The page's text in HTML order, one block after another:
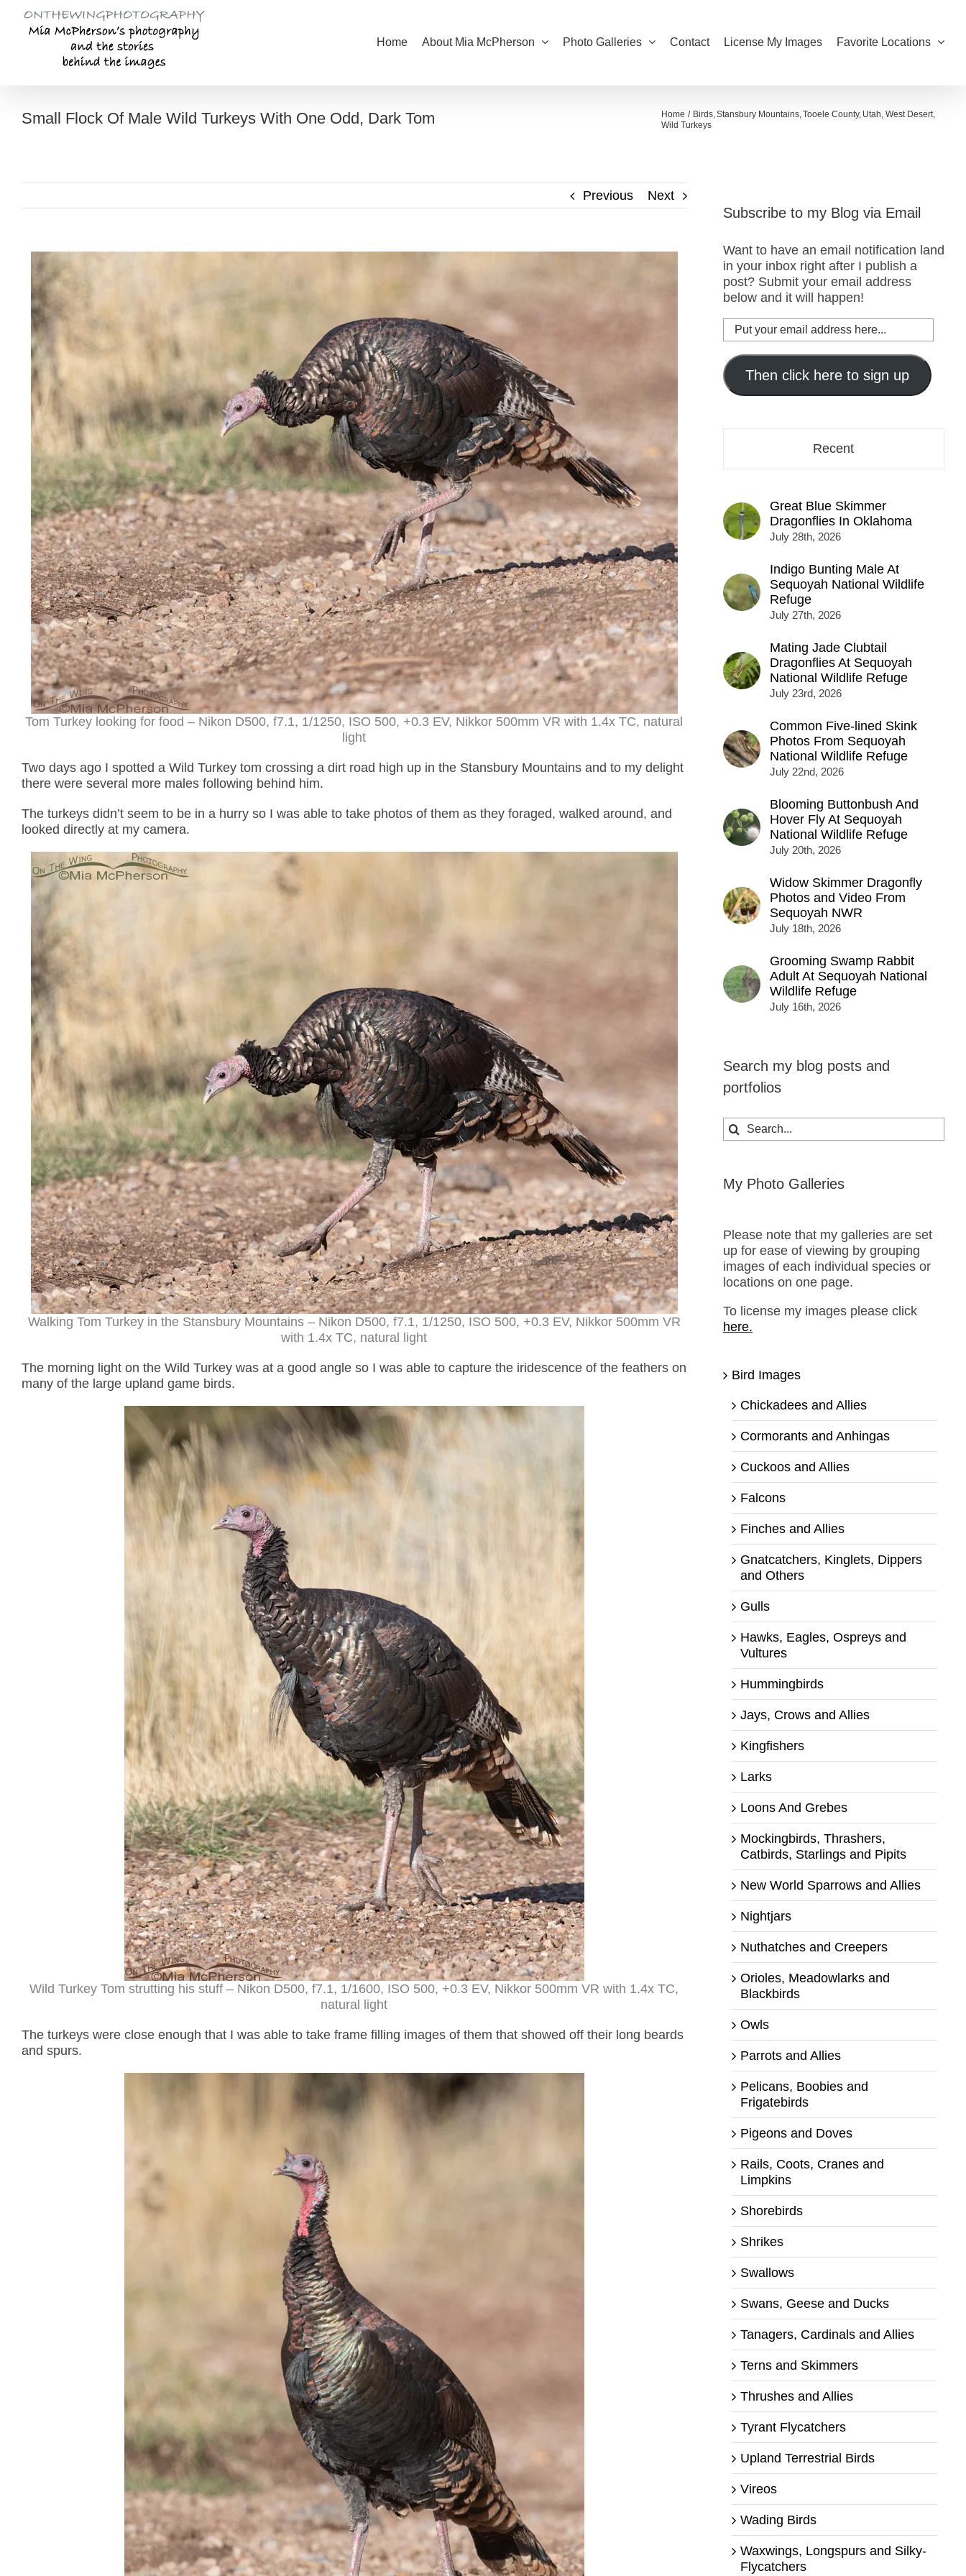
content
Home About Mia McPherson Photo Galleries Contact License My Images Favorite Locations
Small Flock Of Male Wild Turkeys With One Odd, Dark Tom Home Birds Stansbury Mountains Tooele County Utah West Desert
Wild Turkeys
Previous Next
Tom Turkey looking for food – Nikon D500, f7.1, 1/1250, ISO 500, +0.3 EV, Nikkor 500mm VR with 1.4x TC, natural
light
Two days ago I spotted a Wild Turkey tom crossing a dirt road high up in the Stansbury Mountains and to my delight
there were several more males following behind him.
The turkeys didn’t seem to be in a hurry so I was able to take photos of them as they foraged, walked around, and
looked directly at my camera.
Walking Tom Turkey in the Stansbury Mountains – Nikon D500, f7.1, 1/1250, ISO 500, +0.3 EV, Nikkor 500mm VR
with 1.4x TC, natural light
The morning light on the Wild Turkey was at a good angle so I was able to capture the iridescence of the feathers on
many of the large upland game birds.
Wild Turkey Tom strutting his stuff – Nikon D500, f7.1, 1/1600, ISO 500, +0.3 EV, Nikkor 500mm VR with 1.4x TC,
natural light
The turkeys were close enough that I was able to take frame filling images of them that showed off their long beards
and spurs.
Subscribe to my Blog via Email
Want to have an email notification land
in your inbox right after I publish a
post? Submit your email address
below and it will happen!
Put
your
email
address
here...
Then click here to sign up
Recent
Great Blue Skimmer
Dragonflies In Oklahoma
July 28th, 2026
Indigo Bunting Male At
Sequoyah National Wildlife
Refuge
July 27th, 2026
Mating Jade Clubtail
Dragonflies At Sequoyah
National Wildlife Refuge
July 23rd, 2026
Common Five-lined Skink
Photos From Sequoyah
National Wildlife Refuge
July 22nd, 2026
Blooming Buttonbush And
Hover Fly At Sequoyah
National Wildlife Refuge
July 20th, 2026
Widow Skimmer Dragonfly
Photos and Video From
Sequoyah NWR
July 18th, 2026
Grooming Swamp Rabbit
Adult At Sequoyah National
Wildlife Refuge
July 16th, 2026
Search my blog posts and
portfolios
Search
for:
My Photo Galleries
Please note that my galleries are set
up for ease of viewing by grouping
images of each individual species or
locations on one page.
To license my images please click
here.
Bird Images
Chickadees and Allies
Cormorants and Anhingas
Cuckoos and Allies
Falcons
Finches and Allies
Gnatcatchers, Kinglets, Dippers
and Others
Gulls
Hawks, Eagles, Ospreys and
Vultures
Hummingbirds
Jays, Crows and Allies
Kingfishers
Larks
Loons And Grebes
Mockingbirds, Thrashers,
Catbirds, Starlings and Pipits
New World Sparrows and Allies
Nightjars
Nuthatches and Creepers
Orioles, Meadowlarks and
Blackbirds
Owls
Parrots and Allies
Pelicans, Boobies and
Frigatebirds
Pigeons and Doves
Rails, Coots, Cranes and
Limpkins
Shorebirds
Shrikes
Swallows
Swans, Geese and Ducks
Tanagers, Cardinals and Allies
Terns and Skimmers
Thrushes and Allies
Tyrant Flycatchers
Upland Terrestrial Birds
Vireos
Wading Birds
Waxwings, Longspurs and Silky-
Flycatchers